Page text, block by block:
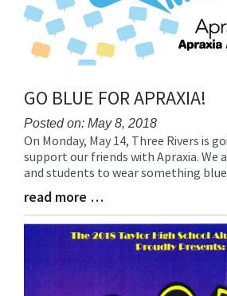
GO BLUE FOR APRAXIA!
Posted on: May 8, 2018
Blog
Entry
Synopsis
Begin
On Monday, May 14, Three Rivers is
support our friends with Apraxia. We
and students to wear something
Blog
Entry
Synopsis
read more …